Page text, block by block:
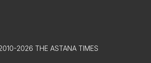
2026 THE ASTANA TIMES